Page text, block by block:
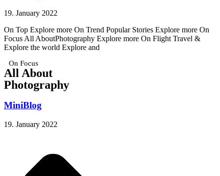
19. January 2022
On Top Explore more On Trend Popular Stories Explore more On
Focus All AboutPhotography Explore more On Flight Travel &
Explore the world Explore and
On Focus
All About
Photography
MiniBlog
19. January 2022